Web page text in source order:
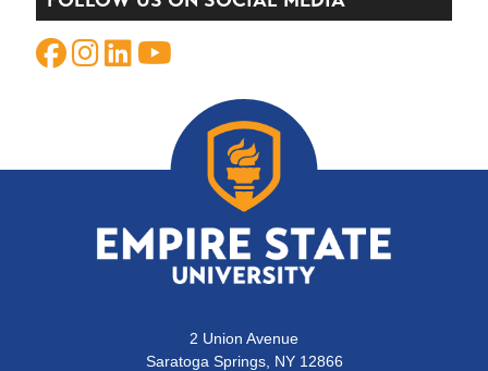
2 Union Avenue
Saratoga Springs, NY 12866